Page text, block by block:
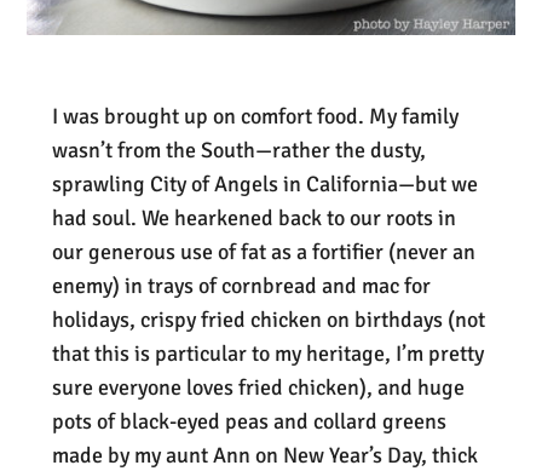
I was brought up on comfort food. My family
wasn’t from the South—rather the dusty,
sprawling City of Angels in California—but we
had soul. We hearkened back to our roots in
our generous use of fat as a fortifier (never an
enemy) in trays of cornbread and mac for
holidays, crispy fried chicken on birthdays (not
that this is particular to my heritage, I’m pretty
sure everyone loves fried chicken), and huge
pots of black-eyed peas and collard greens
made by my aunt Ann on New Year’s Day, thick